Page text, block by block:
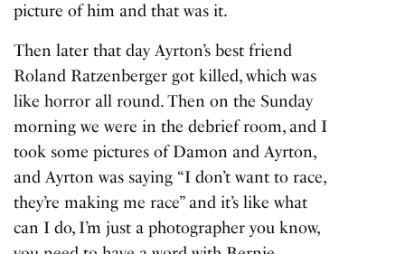
picture of him and that was it.
Then later that day Ayrton’s best friend
Roland Ratzenberger got killed, which was
like horror all round. Then on the Sunday
morning we were in the debrief room, and I
took some pictures of Damon and Ayrton,
and Ayrton was saying “I don’t want to race,
they’re making me race” and it’s like what
can I do, I’m just a photographer you know,